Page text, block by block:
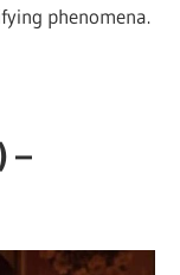
phenomena.
–